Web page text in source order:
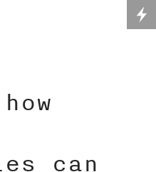
can